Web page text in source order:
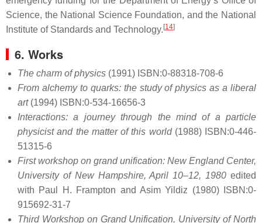
Science, the National Science Foundation, and the National
Institute of Standards and Technology. [14]
6. Works
The charm of physics (1991) ISBN:0-88318-708-6
From alchemy to quarks: the study of physics as a liberal
art(1994) ISBN:0-534-16656-3
Interactions: a journey through the mind of a particle
physicist and the matter of this world(1988) ISBN:0-446-
51315-6
First workshop on grand unification: New England Center,
University of New Hampshire, April 10–12, 1980 edited
with Paul H. Frampton and Asim Yildiz (1980) ISBN:0-
915692-31-7
Third Workshop on Grand Unification, University of North